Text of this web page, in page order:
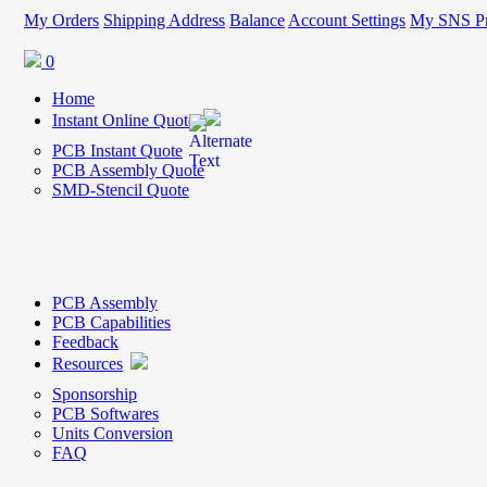
My Orders Shipping Address Balance Account Settings My SNS
0
Home
Instant Online Quote
PCB Instant Quote
PCB Assembly Quote
SMD-Stencil Quote
PCB Assembly
PCB Capabilities
Feedback
Resources
Sponsorship
PCB Softwares
Units Conversion
FAQ